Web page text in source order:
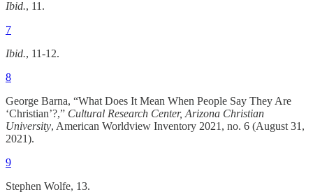
Ibid., 11.
7
Ibid., 11-12.
8
George Barna, “What Does It Mean When People Say They Are
‘Christian’?,” Cultural Research Center, Arizona Christian
University, American Worldview Inventory 2021, no. 6 (August 31,
2021).
9
Stephen Wolfe, 13.